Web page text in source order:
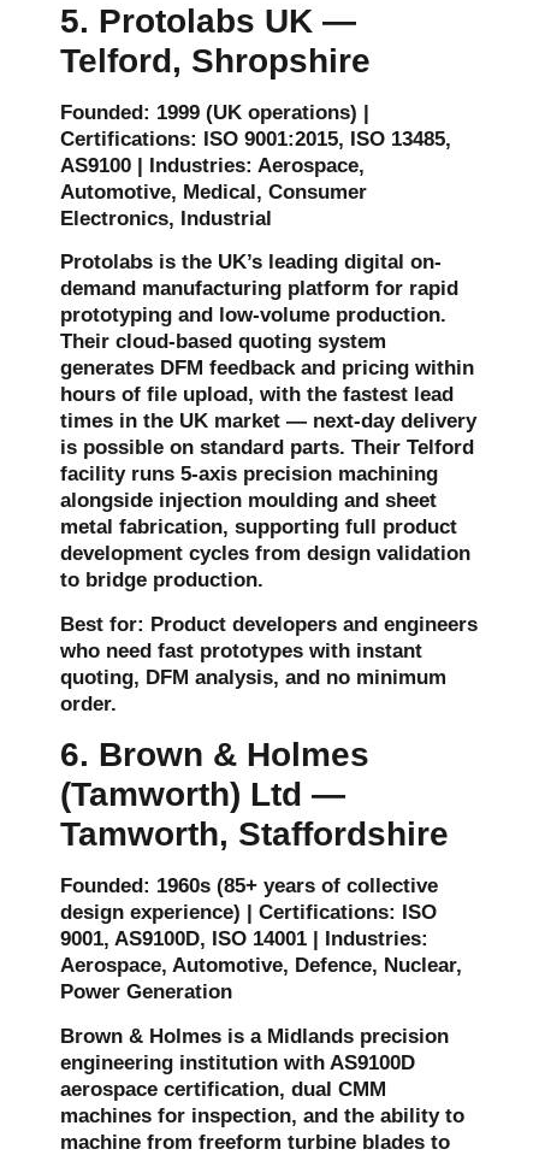
5. Protolabs UK —
Telford, Shropshire
Founded: 1999 (UK operations) |
Certifications: ISO 9001:2015, ISO 13485,
AS9100 | Industries: Aerospace,
Automotive, Medical, Consumer
Electronics, Industrial
Protolabs is the UK’s leading digital on-
demand manufacturing platform for rapid
prototyping and low-volume production.
Their cloud-based quoting system
generates DFM feedback and pricing within
hours of file upload, with the fastest lead
times in the UK market — next-day delivery
is possible on standard parts. Their Telford
facility runs 5-axis precision machining
alongside injection moulding and sheet
metal fabrication, supporting full product
development cycles from design validation
to bridge production.
Best for: Product developers and engineers
who need fast prototypes with instant
quoting, DFM analysis, and no minimum
order.
6. Brown & Holmes
(Tamworth) Ltd —
Tamworth, Staffordshire
Founded: 1960s (85+ years of collective
design experience) | Certifications: ISO
9001, AS9100D, ISO 14001 | Industries:
Aerospace, Automotive, Defence, Nuclear,
Power Generation
Brown & Holmes is a Midlands precision
engineering institution with AS9100D
aerospace certification, dual CMM
machines for inspection, and the ability to
machine from freeform turbine blades to